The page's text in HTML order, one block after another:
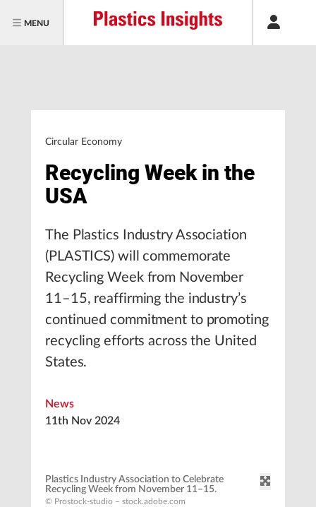
MENU
Circular Economy
Recycling Week in the
USA
The Plastics Industry Association
(PLASTICS) will commemorate
Recycling Week from November
11–15, reaffirming the industry’s
continued commitment to promoting
recycling efforts across the United
States.
News
11th Nov 2024
Plastics Industry Association to Celebrate
Recycling Week from November 11–15.
© Prostock-studio – stock.adobe.com